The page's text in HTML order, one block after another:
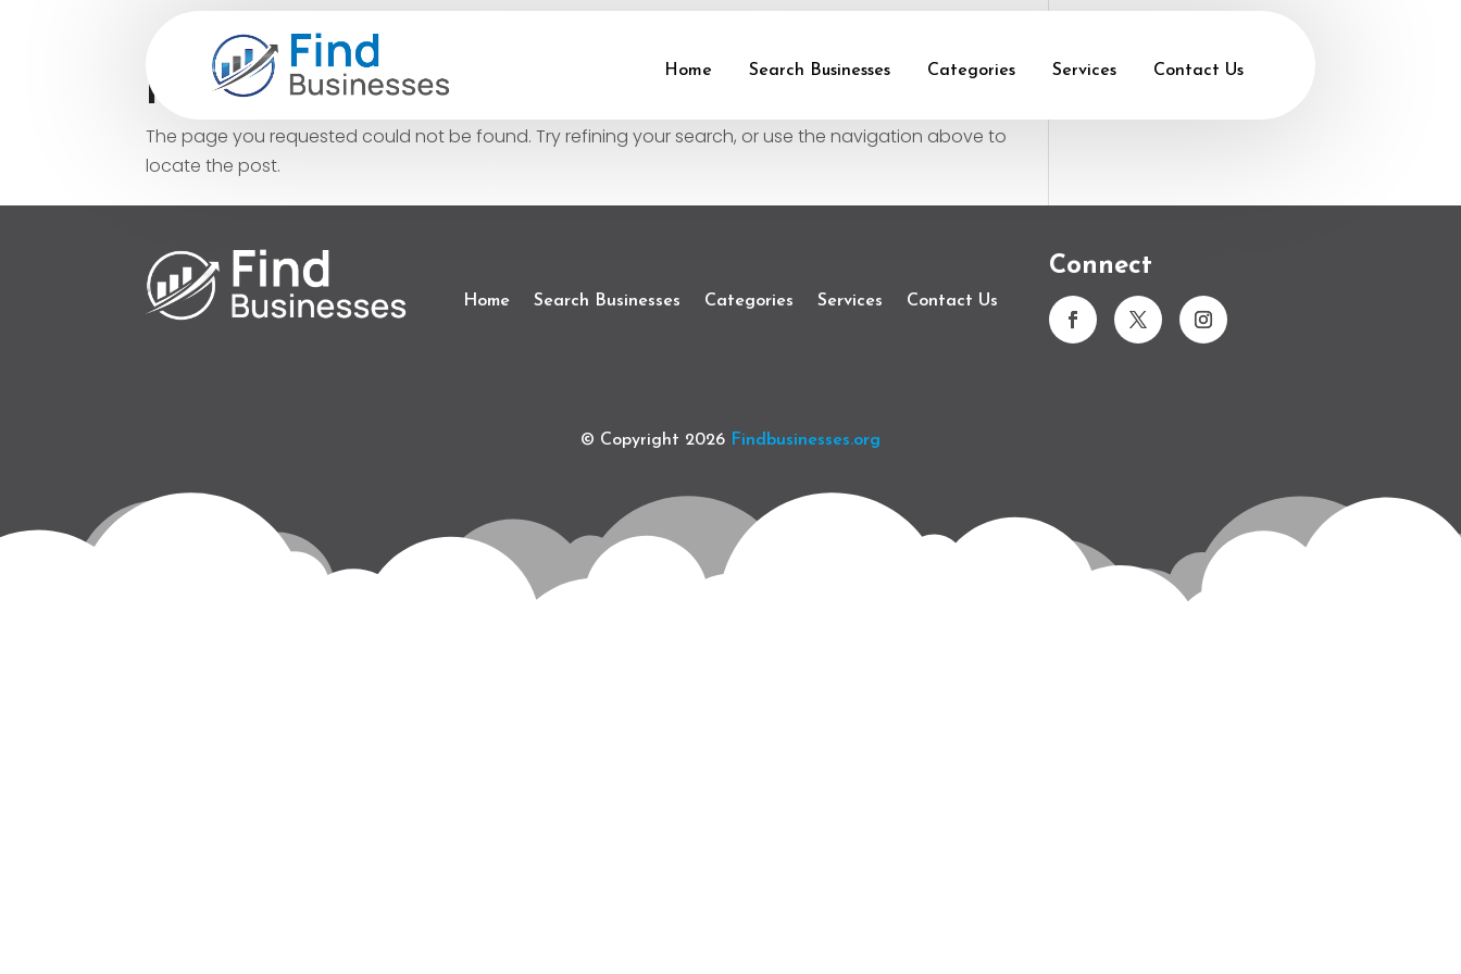
Home Search Businesses Categories Services Contact Us
No Results Found
The page you requested could not be found. Try refining your search, or use the navigation above to
locate the post.
Home Search Businesses Categories Services Contact Us
Connect
© Copyright 2026 Findbusinesses.org